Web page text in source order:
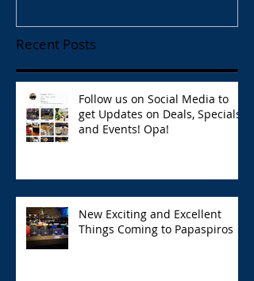
Recent Posts
Follow us on Social Media to
get Updates on Deals, Specials,
and Events! Opa!
New Exciting and Excellent
Things Coming to Papaspiros